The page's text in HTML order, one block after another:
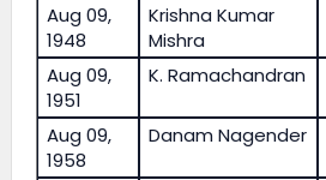
Aug 09,
1948
Krishna Kumar
Mishra
Aug 09,
1951
K. Ramachandran
Aug 09,
1958
Danam Nagender